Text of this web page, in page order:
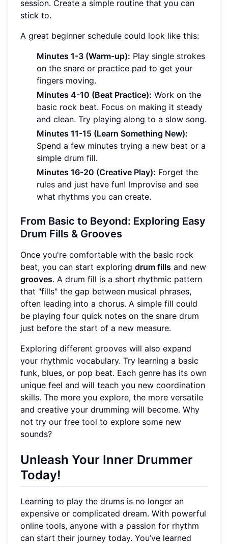
session. Create a simple routine that you can
stick to.
A great beginner schedule could look like this:
Minutes 1-3 (Warm-up): Play single strokes
on the snare or practice pad to get your
fingers moving.
Minutes 4-10 (Beat Practice): Work on the
basic rock beat. Focus on making it steady
and clean. Try playing along to a slow song.
Minutes 11-15 (Learn Something New):
Spend a few minutes trying a new beat or a
simple drum fill.
Minutes 16-20 (Creative Play): Forget the
rules and just have fun! Improvise and see
what rhythms you can create.
From Basic to Beyond: Exploring Easy
Drum Fills & Grooves
Once you're comfortable with the basic rock
beat, you can start exploring drum fills and new
grooves. A drum fill is a short rhythmic pattern
that "fills" the gap between musical phrases,
often leading into a chorus. A simple fill could
be playing four quick notes on the snare drum
just before the start of a new measure.
Exploring different grooves will also expand
your rhythmic vocabulary. Try learning a basic
funk, blues, or pop beat. Each genre has its own
unique feel and will teach you new coordination
skills. The more you explore, the more versatile
and creative your drumming will become. Why
not try our free tool to explore some new
sounds?
Unleash Your Inner Drummer
Today!
Learning to play the drums is no longer an
expensive or complicated dream. With powerful
online tools, anyone with a passion for rhythm
can start their journey today. You’ve learned